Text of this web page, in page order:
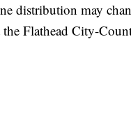
distribution may
Flathead City-